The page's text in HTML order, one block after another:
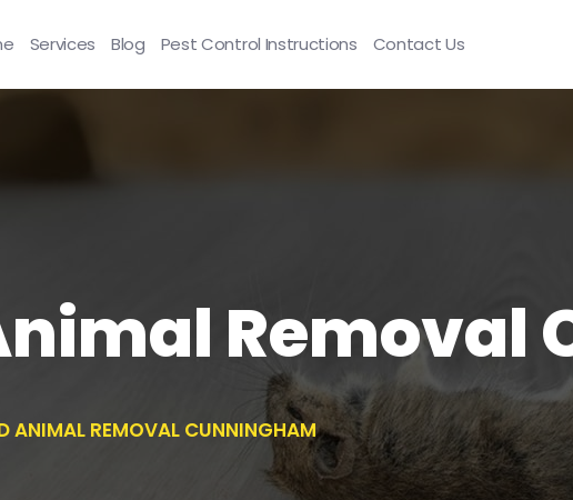
Services Blog Pest Control Instructions Contact Us
Removal
ANIMAL REMOVAL CUNNINGHAM